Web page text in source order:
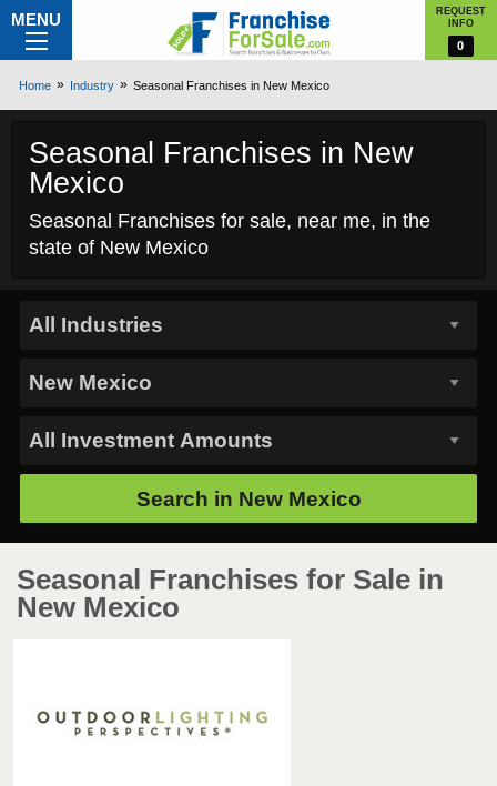
MENU
REQUEST
INFO
0
Home Industry Seasonal Franchises in New Mexico
Seasonal Franchises in New
Mexico
Seasonal Franchises for sale, near me, in the
state of New Mexico
Search in New Mexico
Seasonal Franchises for Sale in
New Mexico